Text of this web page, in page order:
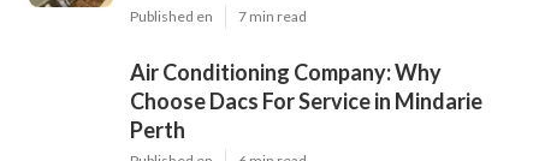
Published en 7 min read
Air Conditioning Company: Why
Choose Dacs For Service in Mindarie
Perth